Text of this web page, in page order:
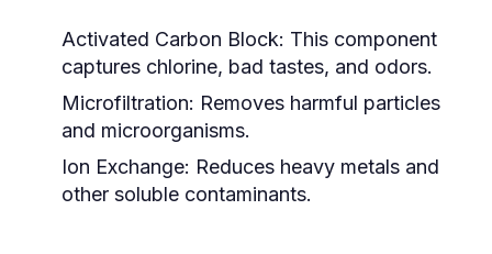
Activated Carbon Block: This component
captures chlorine, bad tastes, and odors.
Microfiltration: Removes harmful particles
and microorganisms.
Ion Exchange: Reduces heavy metals and
other soluble contaminants.